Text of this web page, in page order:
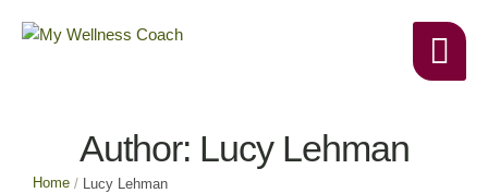
Author: Lucy Lehman
Home / Lucy Lehman